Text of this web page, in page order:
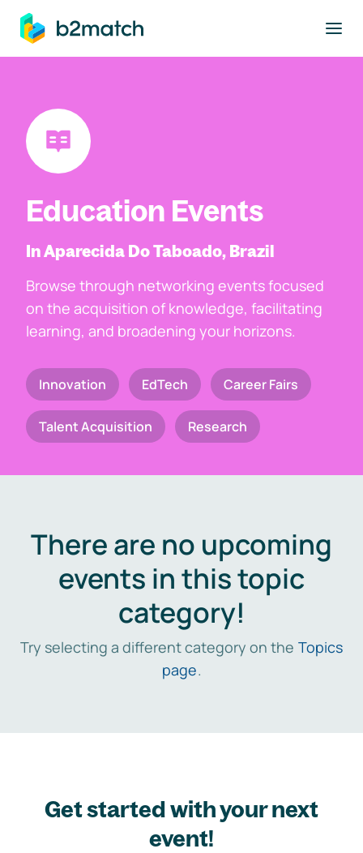
main content
Education Events
In Aparecida Do Taboado, Brazil
Browse through networking events focused
on the acquisition of knowledge, facilitating
learning, and broadening your horizons.
Innovation EdTech Career Fairs
Talent Acquisition Research
There are no upcoming
events in this topic
category!
Try selecting a different category on the Topics
page.
Get started with your next
event!